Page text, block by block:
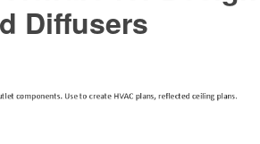
Diffusers